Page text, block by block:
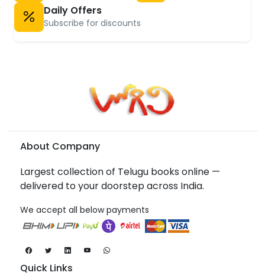
Daily Offers
Subscribe for discounts
About Company
Largest collection of Telugu books online —
delivered to your doorstep across India.
We accept all below payments
Quick Links